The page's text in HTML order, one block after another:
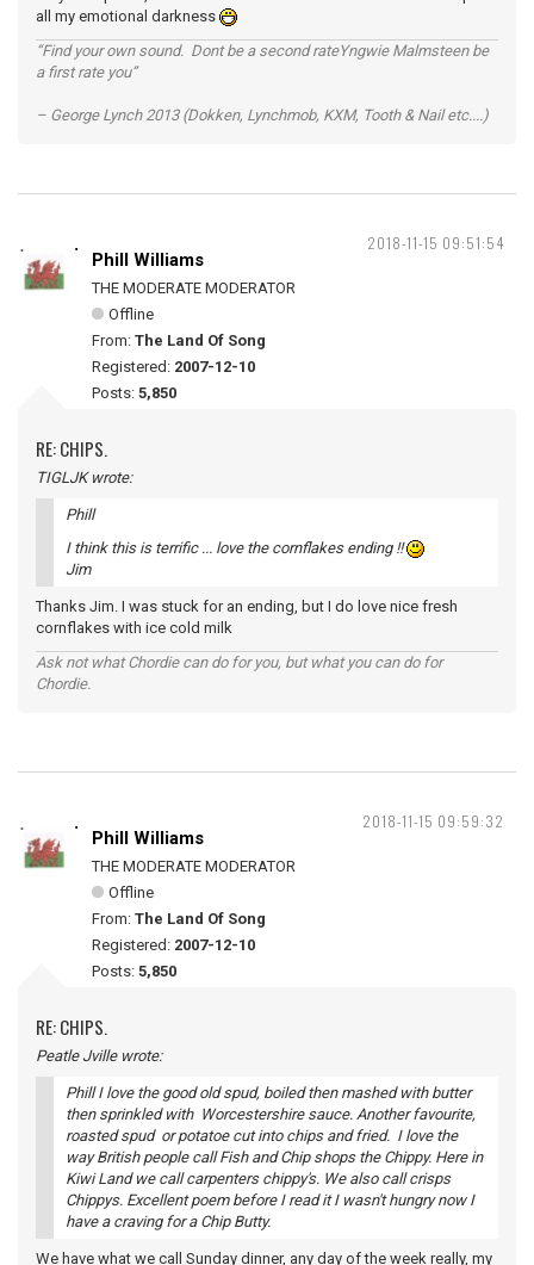
all my emotional darkness
“Find your own sound. Dont be a second rateYngwie Malmsteen be
a first rate you”
– George Lynch 2013 (Dokken, Lynchmob, KXM, Tooth & Nail etc....)
2018-11-15 09:51:54
Phill Williams
THE MODERATE MODERATOR
Offline
From: The Land Of Song
Registered: 2007-12-10
Posts: 5,850
RE: CHIPS.
TIGLJK wrote:
Phill
I think this is terrific ... love the cornflakes ending !!
Jim
Thanks Jim. I was stuck for an ending, but I do love nice fresh
cornflakes with ice cold milk
Ask not what Chordie can do for you, but what you can do for
Chordie.
2018-11-15 09:59:32
Phill Williams
THE MODERATE MODERATOR
Offline
From: The Land Of Song
Registered: 2007-12-10
Posts: 5,850
RE: CHIPS.
Peatle Jville wrote:
Phill I love the good old spud, boiled then mashed with butter
then sprinkled with Worcestershire sauce. Another favourite,
roasted spud or potatoe cut into chips and fried. I love the
way British people call Fish and Chip shops the Chippy. Here in
Kiwi Land we call carpenters chippy's. We also call crisps
Chippys. Excellent poem before I read it I wasn't hungry now I
have a craving for a Chip Butty.
We have what we call Sunday dinner, any day of the week really, my